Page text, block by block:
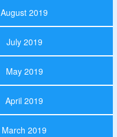
August 2019
July 2019
May 2019
April 2019
March 2019